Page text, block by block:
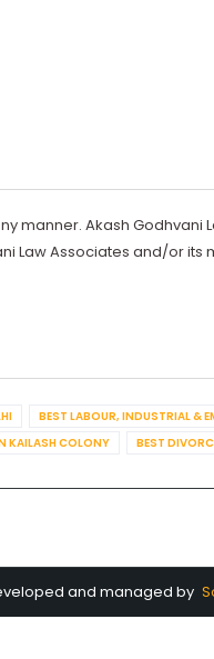
manner. Akash Godhvani
Law Associates and/or
BEST LABOUR, INDUSTRIAL &
KAILASH COLONY BEST
and managed by